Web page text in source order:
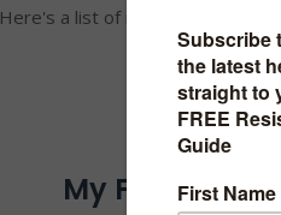
Here's a list of my top 20
My Favorite